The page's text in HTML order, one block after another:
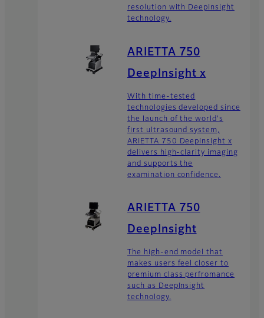
resolution with DeepInsight
technology.
ARIETTA 750
DeepInsight x
With time-tested
technologies developed since
the launch of the world's
first ultrasound system,
ARIETTA 750 DeepInsight x
delivers high-clarity imaging
and supports the
examination confidence.
ARIETTA 750
DeepInsight
The high-end model that
makes users feel closer to
premium class perfromance
such as DeepInsight
technology.